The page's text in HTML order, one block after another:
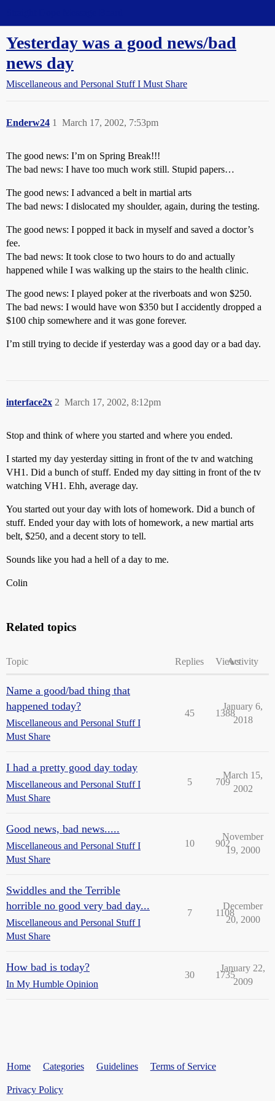
Yesterday was a good news/bad
news day
Miscellaneous and Personal Stuff I Must Share
Enderw24 March 17, 2002, 7:53pm
1
The good news: I’m on Spring Break!!!
The bad news: I have too much work still. Stupid papers…
The good news: I advanced a belt in martial arts
The bad news: I dislocated my shoulder, again, during the testing.
The good news: I popped it back in myself and saved a doctor’s
fee.
The bad news: It took close to two hours to do and actually
happened while I was walking up the stairs to the health clinic.
The good news: I played poker at the riverboats and won $250.
The bad news: I would have won $350 but I accidently dropped a
$100 chip somewhere and it was gone forever.
I’m still trying to decide if yesterday was a good day or a bad day.
interface2x March 17, 2002, 8:12pm
2
Stop and think of where you started and where you ended.
I started my day yesterday sitting in front of the tv and watching
VH1. Did a bunch of stuff. Ended my day sitting in front of the tv
watching VH1. Ehh, average day.
You started out your day with lots of homework. Did a bunch of
stuff. Ended your day with lots of homework, a new martial arts
belt, $250, and a decent story to tell.
Sounds like you had a hell of a day to me.
Colin
Related topics
Topic Replies ViewsActivity
Name a good/bad thing that
happened today?
Miscellaneous and Personal Stuff I
Must Share
45 1388
January 6,
2018
I had a pretty good day today
Miscellaneous and Personal Stuff I
Must Share
5 709
March 15,
2002
Good news, bad news.....
Miscellaneous and Personal Stuff I
Must Share
10 902
November
19, 2000
Swiddles and the Terrible
horrible no good very bad day...
Miscellaneous and Personal Stuff I
Must Share
7 1108
December
20, 2000
How bad is today?
In My Humble Opinion
30 1735
January 22,
2009
Home Categories Guidelines Terms of Service
Privacy Policy